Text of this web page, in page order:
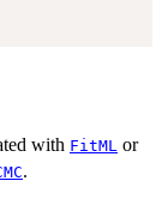
with FitML or
.